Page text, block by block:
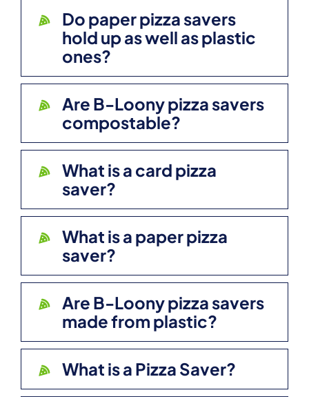
Do paper pizza savers
hold up as well as plastic
ones?
Are B-Loony pizza savers
compostable?
What is a card pizza
saver?
What is a paper pizza
saver?
Are B-Loony pizza savers
made from plastic?
What is a Pizza Saver?